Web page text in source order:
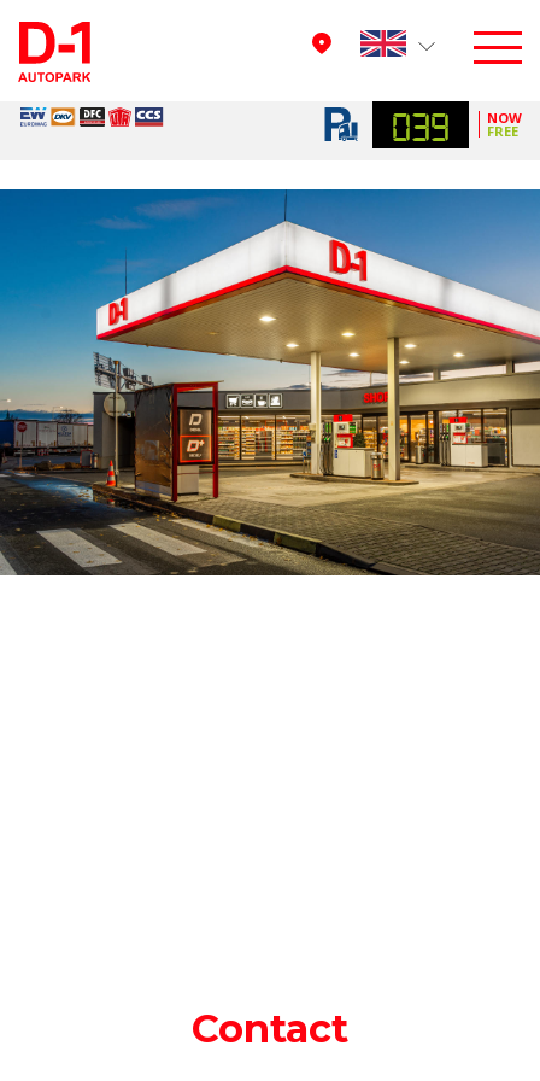
039 NOW
FREE
Contact